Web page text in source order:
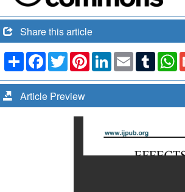
Share this article
ShareFacebook
TwitterPinterestLinkedIn
Email Tumblr
Article Preview